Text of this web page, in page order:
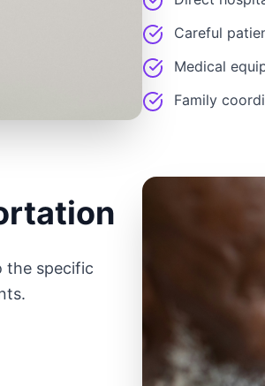
Careful
Medical
Family
the specific